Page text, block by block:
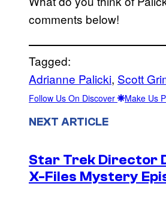
comments below!
Tagged:
Adrianne Palicki, Scott
Follow Us On Discover Make Us
NEXT ARTICLE
Star Trek Director
X-Files Mystery